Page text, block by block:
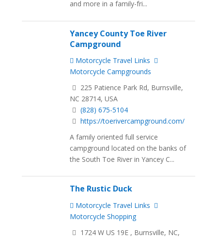
and more in a family-fri...
Yancey County Toe River
Campground
Motorcycle Travel Links
Motorcycle Campgrounds
225 Patience Park Rd, Burnsville,
NC 28714, USA
(828) 675-5104
https://toerivercampground.com/
A family oriented full service
campground located on the banks of
the South Toe River in Yancey C...
The Rustic Duck
Motorcycle Travel Links
Motorcycle Shopping
1724 W US 19E , Burnsville, NC,